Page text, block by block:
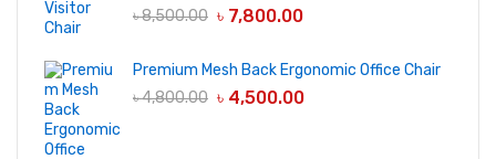
৳8,500.00 ৳ 7,800.00
Premium Mesh Back Ergonomic Office Chair
৳4,800.00 ৳ 4,500.00